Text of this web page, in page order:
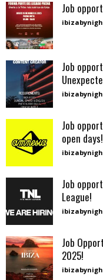
Job
Job
Job
open days!
Job
League!
Job
2025!